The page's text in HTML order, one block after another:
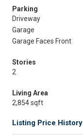
Parking
Driveway
Garage
Garage Faces Front
Stories
2
Living Area
2,854 sqft
Listing Price History